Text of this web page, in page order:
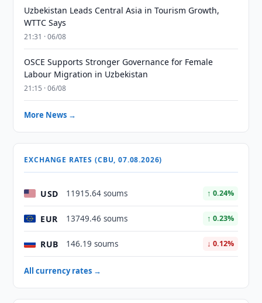
Uzbekistan Leads Central Asia in Tourism Growth,
WTTC Says
21:31 · 06/08
OSCE Supports Stronger Governance for Female
Labour Migration in Uzbekistan
21:15 · 06/08
More News →
EXCHANGE RATES (CBU, 07.08.2026)
USD 11915.64 soums ↑ 0.24%
EUR 13749.46 soums ↑ 0.23%
RUB 146.19 soums ↓ 0.12%
All currency rates →